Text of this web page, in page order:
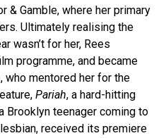
& Gamble, where her primary
Ultimately realising the
wasn’t for her, Rees
programme, and became
, who mentored her for the
Pariah, a hard-hitting
Brooklyn teenager coming to
received its premiere